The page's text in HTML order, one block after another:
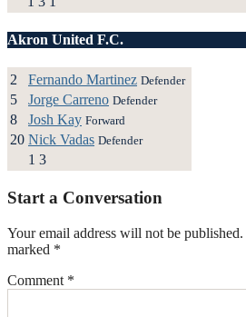
Akron United F.C.
2 Fernando Martinez Defender
5 Jorge Carreno Defender
8 Josh Kay Forward
20 Nick Vadas Defender
1 3
Start a Conversation
Your email address will not be published.
marked *
Comment *